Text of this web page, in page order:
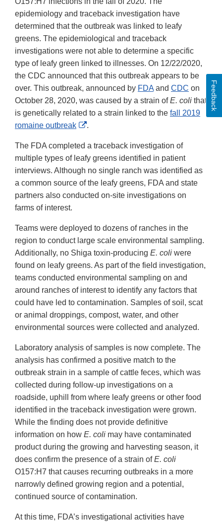
epidemiology and traceback investigation have
determined that the outbreak was linked to leafy
greens. The epidemiological and traceback
investigations were not able to determine a specific
type of leafy green linked to illnesses. On 12/22/2020,
the CDC announced that this outbreak appears to be
over. This outbreak, announced by FDA and CDC on
October 28, 2020, was caused by a strain ofE. coli that
is genetically related to a strain linked to the fall 2019
romaine outbreak
External
Disclaimer
.
The FDA completed a traceback investigation of
multiple types of leafy greens identified in patient
interviews. Although no single ranch was identified as
a common source of the leafy greens, FDA and state
partners also conducted on-site investigations on
farms of interest.
Teams were deployed to dozens of ranches in the
region to conduct large scale environmental sampling.
Additionally, no Shiga toxin-producing E. coli were
found on leafy greens. As part of the field investigation,
teams conducted environmental sampling on and
around ranches of interest to identify any factors that
could have led to contamination. Samples of soil, scat
or animal droppings, compost, water, and other
environmental sources were collected and analyzed.
Laboratory analysis of samples is now complete. The
analysis has confirmed a positive match to the
outbreak strain in a sample of cattle feces, which was
collected during follow-up investigations on a
roadside, uphill from where leafy greens or other food
identified in the traceback investigation were grown.
While the finding does not provide definitive
information on how E. coli may have contaminated
product during the growing and harvesting season, it
does confirm the presence of a strain ofE. coli
O157:H7 that causes recurring outbreaks in a more
narrowly defined growing region and a potential,
continued source of contamination.
At this time, FDA’s investigational activities have
Feedback